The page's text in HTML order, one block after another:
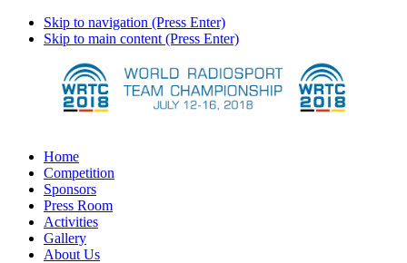
Skip to navigation (Press Enter)
Skip to main content (Press Enter)
Home
Competition
Sponsors
Press Room
Activities
Gallery
About Us